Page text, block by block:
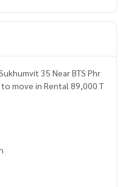
35 Near BTS Phr
move in Rental 89,000 T